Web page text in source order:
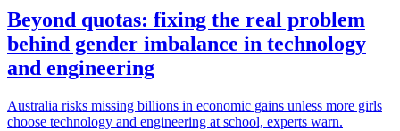
Beyond quotas: fixing the real problem
behind gender imbalance in technology
and engineering
Australia risks missing billions in economic gains unless more girls
choose technology and engineering at school, experts warn.